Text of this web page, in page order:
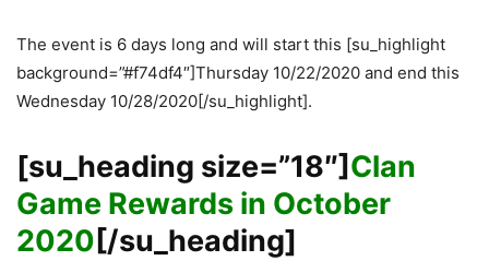
The event is 6 days long and will start this [su_highlight
background=”#f74df4″]Thursday 10/22/2020 and end this
Wednesday 10/28/2020[/su_highlight].
[su_heading size=”18″] Clan
Game Rewards in October
2020 [/su_heading]